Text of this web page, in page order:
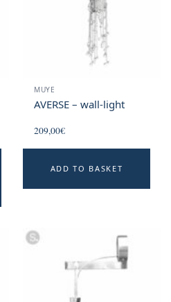
product
has
The
MUYE
AVERSE – wall-light
209,00€
ADD TO BASKET